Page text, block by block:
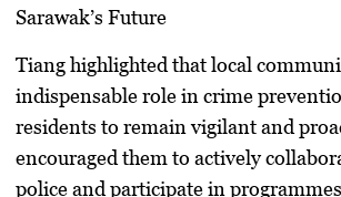
Sarawak’s Future
Tiang highlighted that local
indispensable role in crime
residents to remain vigilant and
encouraged them to actively
police and participate in